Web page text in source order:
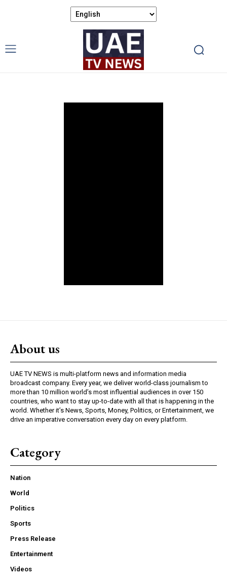
About us
UAE TV NEWS is multi-platform news and information media
broadcast company. Every year, we deliver world-class journalism to
more than 10 million world’s most influential audiences in over 150
countries, who want to stay up-to-date with all that is happening in the
world. Whether it’s News, Sports, Money, Politics, or Entertainment, we
drive an imperative conversation every day on every platform.
Category
Nation
World
Politics
Sports
Press Release
Entertainment
Videos